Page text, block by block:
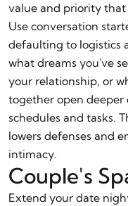
value and priority
Use conversation
defaulting to logistics
what dreams you've
your relationship, or
together open deeper
schedules and tasks.
lowers defenses and
intimacy.
Couple's
Extend your date